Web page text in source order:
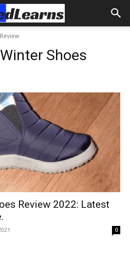
Shoes
Review 2022: Latest
0